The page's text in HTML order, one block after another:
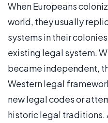
When Europeans
world, they usually
systems in their
existing legal system.
became independent,
Western legal
new legal codes or
historic legal traditions.